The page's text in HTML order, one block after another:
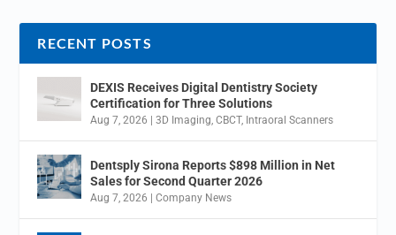
RECENT POSTS
DEXIS Receives Digital Dentistry Society
Certification for Three Solutions
Aug 7, 2026 |3D Imaging,CBCT, Intraoral Scanners
Dentsply Sirona Reports $898 Million in Net
Sales for Second Quarter 2026
Aug 7, 2026 |Company News